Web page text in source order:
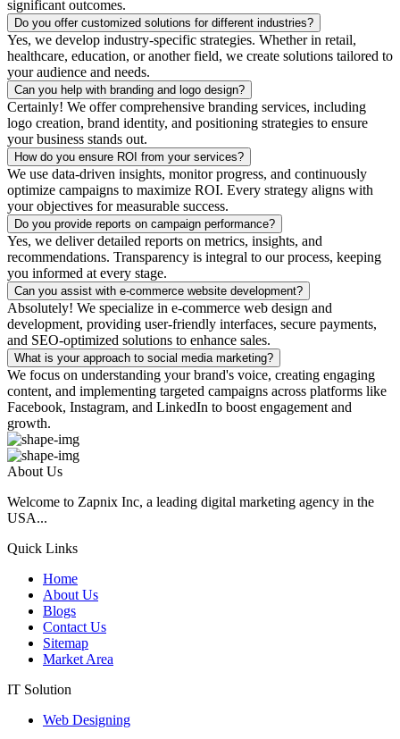
significant outcomes.
Do you offer customized solutions for different industries?
Yes, we develop industry-specific strategies. Whether in retail,
healthcare, education, or another field, we create solutions tailored to
your audience and needs.
Can you help with branding and logo design?
Certainly! We offer comprehensive branding services, including
logo creation, brand identity, and positioning strategies to ensure
your business stands out.
How do you ensure ROI from your services?
We use data-driven insights, monitor progress, and continuously
optimize campaigns to maximize ROI. Every strategy aligns with
your objectives for measurable success.
Do you provide reports on campaign performance?
Yes, we deliver detailed reports on metrics, insights, and
recommendations. Transparency is integral to our process, keeping
you informed at every stage.
Can you assist with e-commerce website development?
Absolutely! We specialize in e-commerce web design and
development, providing user-friendly interfaces, secure payments,
and SEO-optimized solutions to enhance sales.
What is your approach to social media marketing?
We focus on understanding your brand's voice, creating engaging
content, and implementing targeted campaigns across platforms like
Facebook, Instagram, and LinkedIn to boost engagement and
growth.
About Us
Welcome to Zapnix Inc, a leading digital marketing agency in the
USA...
Quick Links
Home
About Us
Blogs
Contact Us
Sitemap
Market Area
IT Solution
Web Designing